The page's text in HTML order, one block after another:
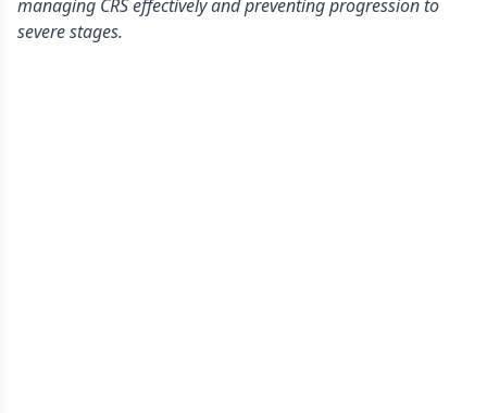
managing CRS effectively and preventing progression to
severe stages.